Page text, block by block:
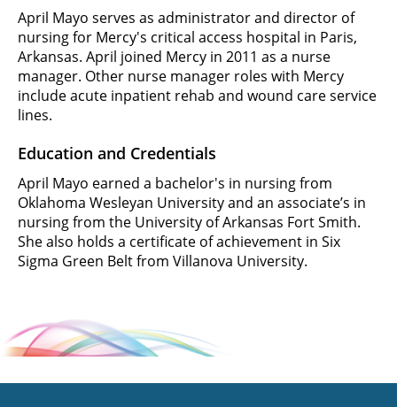
April Mayo serves as administrator and director of
nursing for Mercy's critical access hospital in Paris,
Arkansas. April joined Mercy in 2011 as a nurse
manager. Other nurse manager roles with Mercy
include acute inpatient rehab and wound care service
lines.
Education and Credentials
April Mayo earned a bachelor's in nursing from
Oklahoma Wesleyan University and an associate’s in
nursing from the University of Arkansas Fort Smith.
She also holds a certificate of achievement in Six
Sigma Green Belt from Villanova University.